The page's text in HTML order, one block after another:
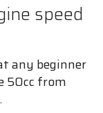
speed
any beginner
50cc from